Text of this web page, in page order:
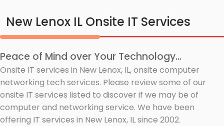
New Lenox IL Onsite IT Services
Peace of Mind over Your Technology...
Onsite IT services in New Lenox, IL, onsite computer
networking tech services. Please review some of our
onsite IT services listed to discover if we may be of
computer and networking service. We have been
offering IT services in New Lenox, IL since 2002.